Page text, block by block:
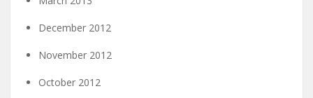
December 2012
November 2012
October 2012